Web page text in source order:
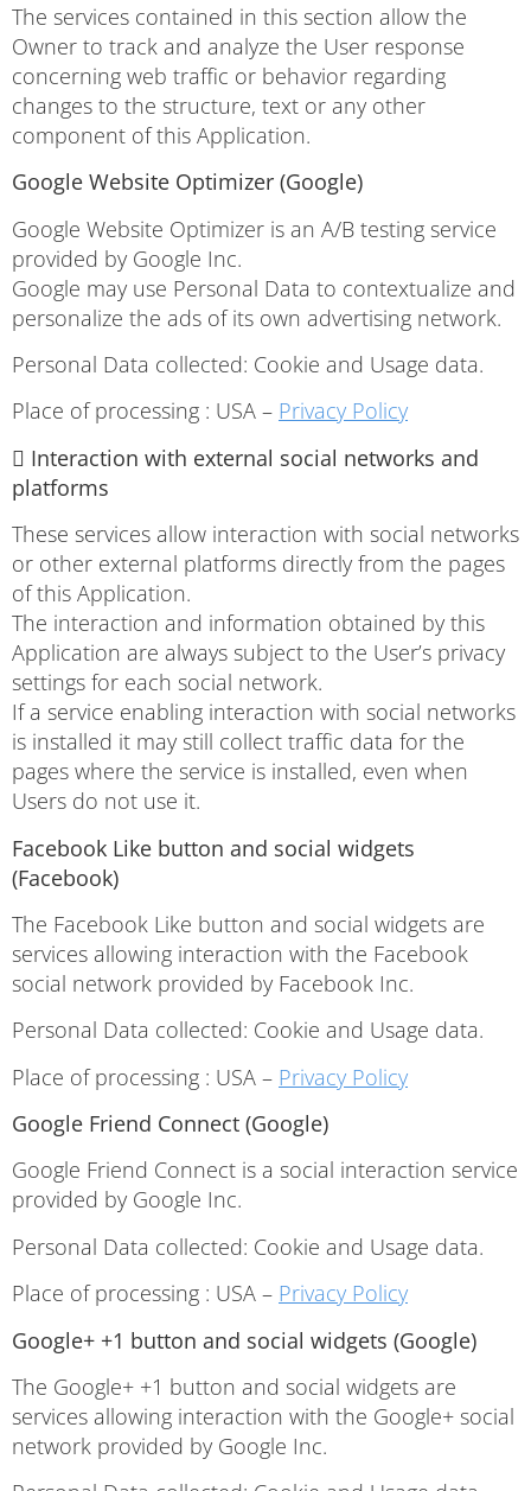
The services contained in this section allow the
Owner to track and analyze the User response
concerning web traffic or behavior regarding
changes to the structure, text or any other
component of this Application.
Google Website Optimizer (Google)
Google Website Optimizer is an A/B testing service
provided by Google Inc.
Google may use Personal Data to contextualize and
personalize the ads of its own advertising network.
Personal Data collected: Cookie and Usage data.
Place of processing : USA – Privacy Policy
 Interaction with external social networks and
platforms
These services allow interaction with social networks
or other external platforms directly from the pages
of this Application.
The interaction and information obtained by this
Application are always subject to the User’s privacy
settings for each social network.
If a service enabling interaction with social networks
is installed it may still collect traffic data for the
pages where the service is installed, even when
Users do not use it.
Facebook Like button and social widgets
(Facebook)
The Facebook Like button and social widgets are
services allowing interaction with the Facebook
social network provided by Facebook Inc.
Personal Data collected: Cookie and Usage data.
Place of processing : USA – Privacy Policy
Google Friend Connect (Google)
Google Friend Connect is a social interaction service
provided by Google Inc.
Personal Data collected: Cookie and Usage data.
Place of processing : USA – Privacy Policy
Google+ +1 button and social widgets (Google)
The Google+ +1 button and social widgets are
services allowing interaction with the Google+ social
network provided by Google Inc.